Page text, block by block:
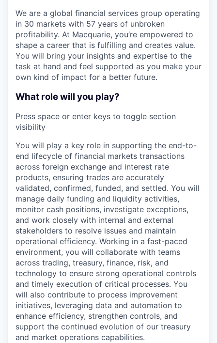
We are a global financial services group operating
in 30 markets with 57 years of unbroken
profitability. At Macquarie, you’re empowered to
shape a career that is fulfilling and creates value.
You will bring your insights and expertise to the
task at hand and feel supported as you make your
own kind of impact for a better future.
What role will you play?
Press space or enter keys to toggle section
visibility
You will play a key role in supporting the end-to-
end lifecycle of financial markets transactions
across foreign exchange and interest rate
products, ensuring trades are accurately
validated, confirmed, funded, and settled. You will
manage daily funding and liquidity activities,
monitor cash positions, investigate exceptions,
and work closely with internal and external
stakeholders to resolve issues and maintain
operational efficiency. Working in a fast-paced
environment, you will collaborate with teams
across trading, treasury, finance, risk, and
technology to ensure strong operational controls
and timely execution of critical processes. You
will also contribute to process improvement
initiatives, leveraging data and automation to
enhance efficiency, strengthen controls, and
support the continued evolution of our treasury
and market operations capabilities.